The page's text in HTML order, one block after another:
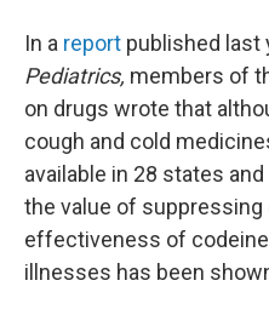
In a report published last
Pediatrics, members of
on drugs wrote that
cough and cold
available in 28 states
the value of suppressing
effectiveness of
illnesses has been